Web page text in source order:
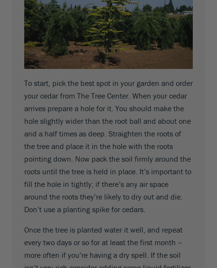
To start, pick the best spot in your garden and order
your cedar from The Tree Center. When your cedar
arrives prepare a hole for it. You should make the
hole slightly wider than the root ball and about one
and a half times as deep. Straighten the roots of
the tree and place it in the hole with the roots
pointing down. Now pack the soil firmly around the
roots until the tree is held in place. It’s important to
fill the hole in tightly; if there’s any air space
around the roots they’re likely to dry out and die.
Don’t use a planting spike for cedars.
Once the tree is planted water it well, and repeat
every two days or so for at least the first month –
more often if you’re having a dry spell. If the soil